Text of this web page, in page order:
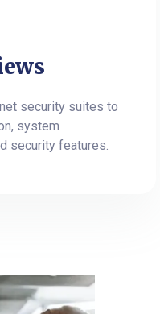
security suites to
system
security features.